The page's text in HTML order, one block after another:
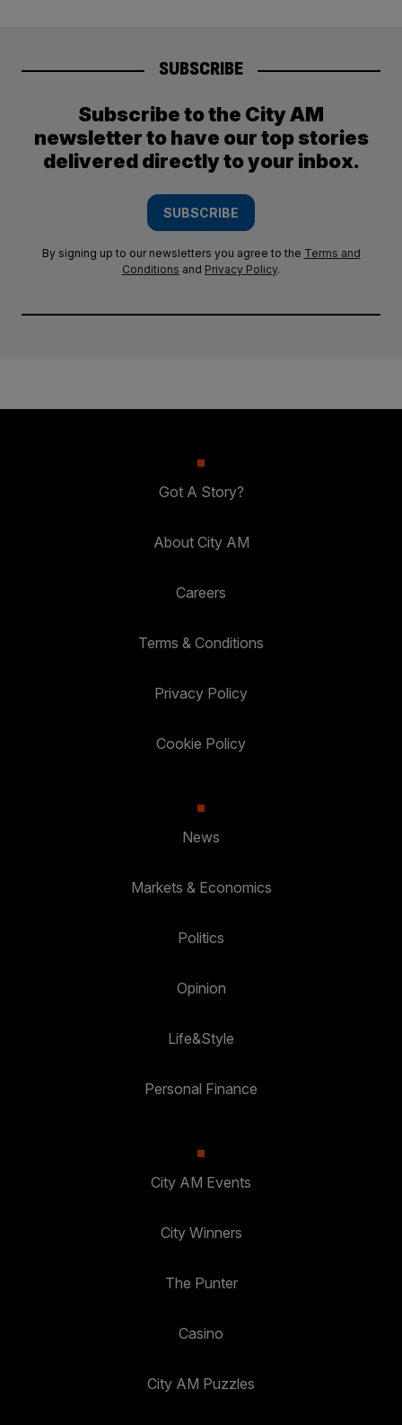
SUBSCRIBE
Subscribe to the City AM
newsletter to have our top stories
delivered directly to your inbox.
SUBSCRIBE
By signing up to our newsletters you agree to the Terms and
Conditions and Privacy Policy.
Got A Story?
About City AM
Careers
Terms & Conditions
Privacy Policy
Cookie Policy
News
Markets & Economics
Politics
Opinion
Life&Style
Personal Finance
City AM Events
City Winners
The Punter
Casino
City AM Puzzles